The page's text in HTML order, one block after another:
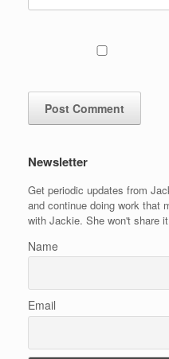
Newsletter
Get periodic updates from
and continue doing work that
with Jackie. She won't share
Name
Email